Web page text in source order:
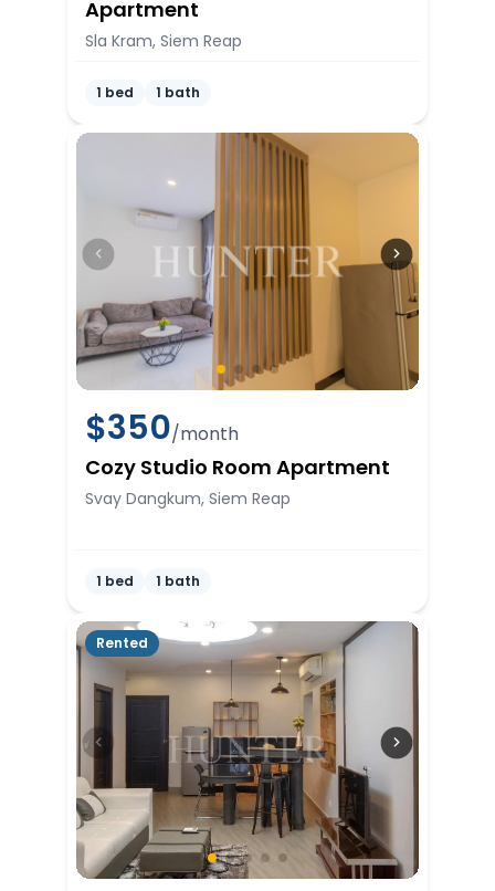
Apartment
Sla Kram, Siem Reap
1 bed 1 bath
$350/month
Cozy Studio Room Apartment
Svay Dangkum, Siem Reap
1 bed 1 bath
Rented